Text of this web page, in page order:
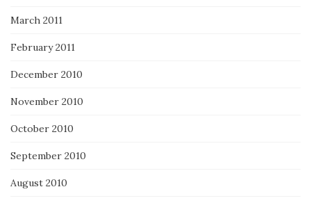
March 2011
February 2011
December 2010
November 2010
October 2010
September 2010
August 2010